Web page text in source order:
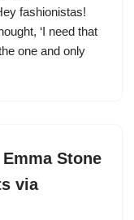
fashionistas!
‘I need that
one and only
Stone
via